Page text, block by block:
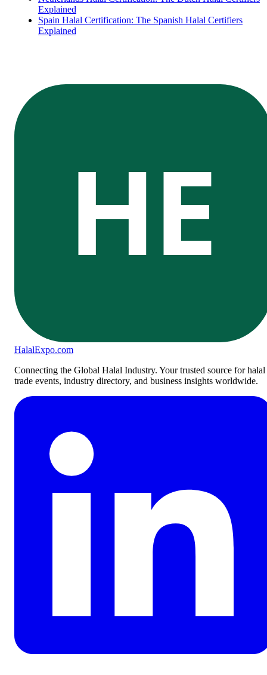
Explained
Spain Halal Certification: The Spanish Halal Certifiers
Explained
HE
HalalExpo.com
Connecting the Global Halal Industry. Your trusted source for halal
trade events, industry directory, and business insights worldwide.